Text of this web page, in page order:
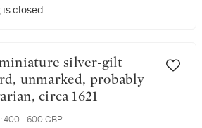
is closed
unmarked, probably
circa 1621
400 - 600 GBP